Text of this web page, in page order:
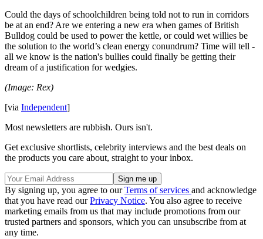
Could the days of schoolchildren being told not to run in corridors
be at an end? Are we entering a new era when games of British
Bulldog could be used to power the kettle, or could wet willies be
the solution to the world’s clean energy conundrum? Time will tell -
all we know is the nation's bullies could finally be getting their
dream of a justification for wedgies.
(Image: Rex)
[via Independent]
Most newsletters are rubbish. Ours isn't.
Get exclusive shortlists, celebrity interviews and the best deals on
the products you care about, straight to your inbox.
By signing up, you agree to ourTerms of services and acknowledge
that you have read ourPrivacy Notice. You also agree to receive
marketing emails from us that may include promotions from our
trusted partners and sponsors, which you can unsubscribe from at
any time.